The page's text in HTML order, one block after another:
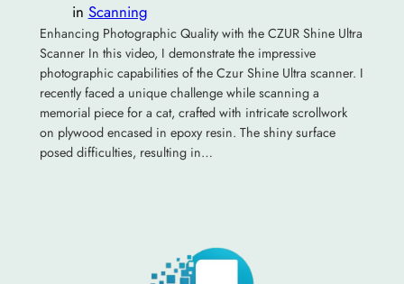
in Scanning
Enhancing Photographic Quality with the CZUR Shine Ultra
Scanner In this video, I demonstrate the impressive
photographic capabilities of the Czur Shine Ultra scanner. I
recently faced a unique challenge while scanning a
memorial piece for a cat, crafted with intricate scrollwork
on plywood encased in epoxy resin. The shiny surface
posed difficulties, resulting in…